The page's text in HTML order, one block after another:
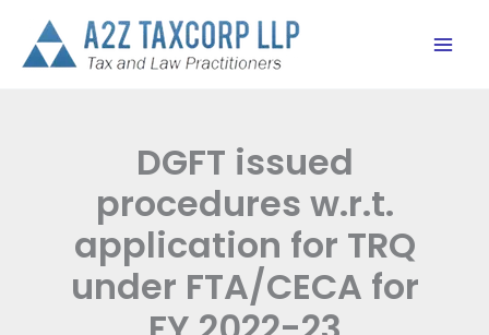
content
DGFT issued
procedures w.r.t.
application for TRQ
under FTA/CECA for